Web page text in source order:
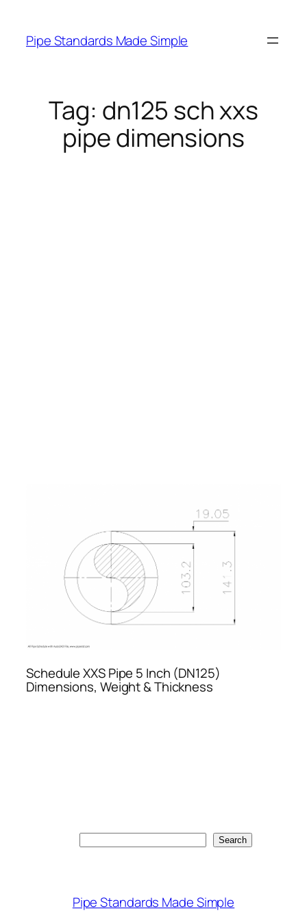
content
Pipe Standards Made Simple
Tag: dn125 sch xxs
pipe dimensions
Schedule XXS Pipe 5 Inch (DN125)
Dimensions, Weight & Thickness
Search
Pipe Standards Made Simple